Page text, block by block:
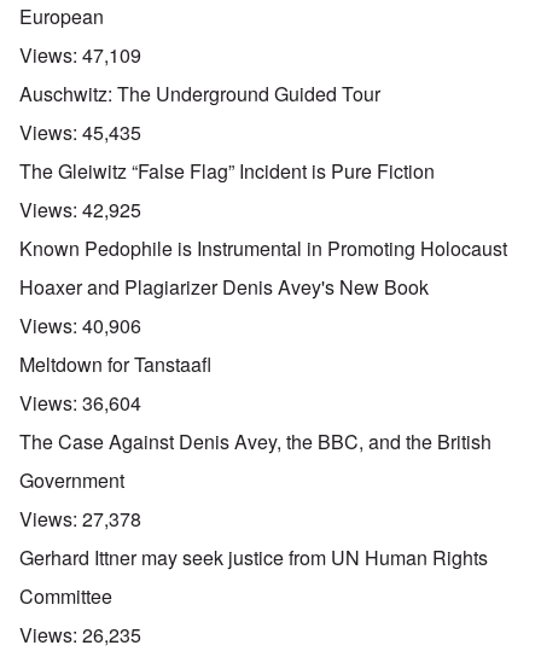
European
Views: 47,109
Auschwitz: The Underground Guided Tour
Views: 45,435
The Gleiwitz “False Flag” Incident is Pure Fiction
Views: 42,925
Known Pedophile is Instrumental in Promoting Holocaust
Hoaxer and Plagiarizer Denis Avey's New Book
Views: 40,906
Meltdown for Tanstaafl
Views: 36,604
The Case Against Denis Avey, the BBC, and the British
Government
Views: 27,378
Gerhard Ittner may seek justice from UN Human Rights
Committee
Views: 26,235